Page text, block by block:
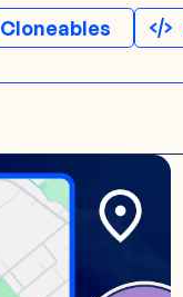
Cloneables